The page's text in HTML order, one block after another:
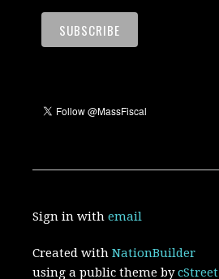
Sign in withemail
Created withNationBuilder
using a public theme bycStreet